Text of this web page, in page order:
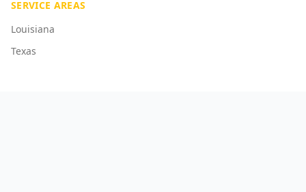
SERVICE AREAS
Louisiana
Texas